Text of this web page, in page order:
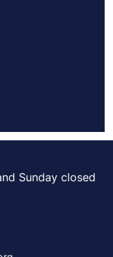
Sunday closed